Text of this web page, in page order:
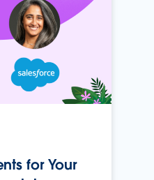
for Your